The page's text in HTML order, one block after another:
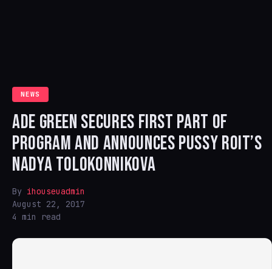
NEWS
ADE GREEN SECURES FIRST PART OF
PROGRAM AND ANNOUNCES PUSSY ROIT’S
NADYA TOLOKONNIKOVA
By ihouseuadmin
August 22, 2017
4 min read